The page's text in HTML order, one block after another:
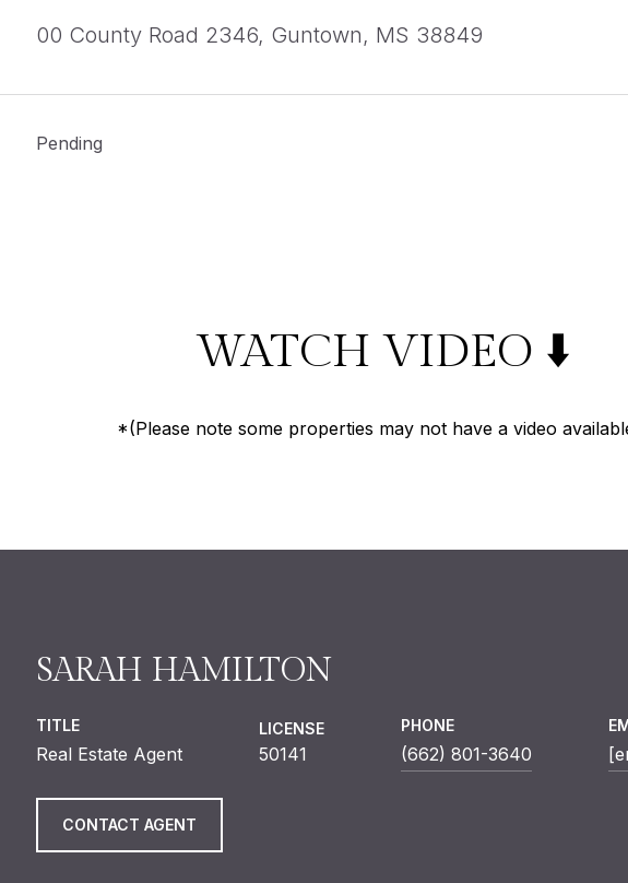
00 County Road 2346, Guntown, MS 38849
Pending
WATCH VIDEO ⬇️
*(Please note some properties may not have a video
SARAH HAMILTON
TITLE
Real Estate Agent
LICENSE
50141
PHONE
(662) 801-3640
CONTACT AGENT